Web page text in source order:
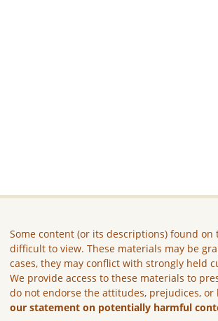
Some content (or its descriptions) found
difficult to view. These materials may be
cases, they may conflict with strongly held
We provide access to these materials to
do not endorse the attitudes, prejudices,
our statement on potentially harmful